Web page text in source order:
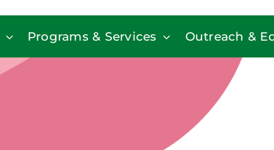
Programs & Services Outreach &